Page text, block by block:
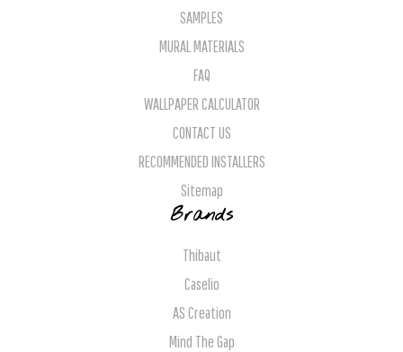
SAMPLES
MURAL MATERIALS
FAQ
WALLPAPER CALCULATOR
CONTACT US
RECOMMENDED INSTALLERS
Sitemap
Brands
Thibaut
Caselio
AS Creation
Mind The Gap